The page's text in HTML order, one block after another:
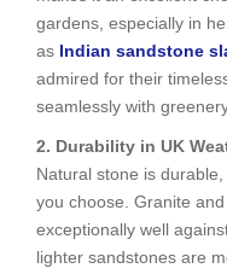
gardens, especially in
as Indian sandstone
admired for their
seamlessly with
2. Durability in UK
Natural stone is
you choose. Granite
exceptionally well
lighter sandstones are